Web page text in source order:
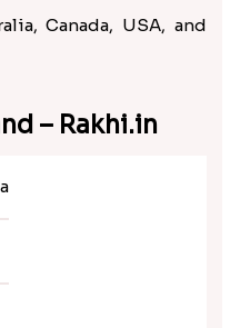
Canada, USA, and
– Rakhi.in